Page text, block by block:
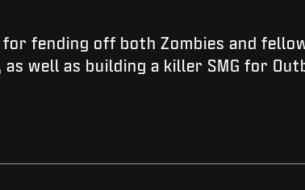
fending off both Zombies and
well as building a killer SMG for